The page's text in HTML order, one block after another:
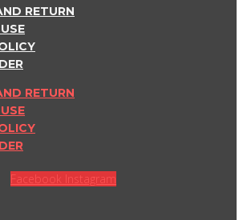
RETURN
RETURN
Facebook Instagram